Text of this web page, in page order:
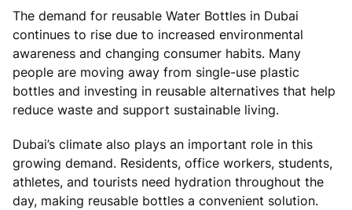
The demand for reusable Water Bottles in Dubai
continues to rise due to increased environmental
awareness and changing consumer habits. Many
people are moving away from single-use plastic
bottles and investing in reusable alternatives that help
reduce waste and support sustainable living.
Dubai’s climate also plays an important role in this
growing demand. Residents, office workers, students,
athletes, and tourists need hydration throughout the
day, making reusable bottles a convenient solution.